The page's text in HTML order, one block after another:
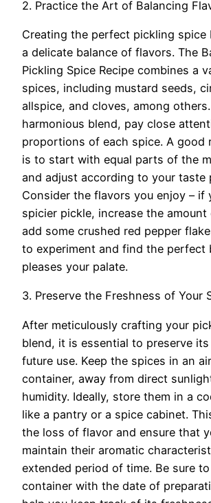
2. Practice the Art of Balancing
Creating the perfect pickling spice
a delicate balance of flavors. The
Pickling Spice Recipe combines a
spices, including mustard seeds,
allspice, and cloves, among
harmonious blend, pay close
proportions of each spice. A good
is to start with equal parts of the
and adjust according to your taste
Consider the flavors you enjoy – if
spicier pickle, increase the
add some crushed red pepper
to experiment and find the perfect
pleases your palate.
3. Preserve the Freshness of Your
After meticulously crafting your
blend, it is essential to preserve
future use. Keep the spices in an
container, away from direct
humidity. Ideally, store them in a
like a pantry or a spice cabinet.
the loss of flavor and ensure that
maintain their aromatic
extended period of time. Be sure
container with the date of